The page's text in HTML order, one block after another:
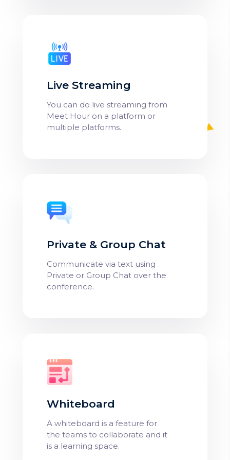
Live Streaming
You can do live streaming from
Meet Hour on a platform or
multiple platforms.
Private & Group Chat
Communicate via text using
Private or Group Chat over the
conference.
Whiteboard
A whiteboard is a feature for
the teams to collaborate and it
is a learning space.